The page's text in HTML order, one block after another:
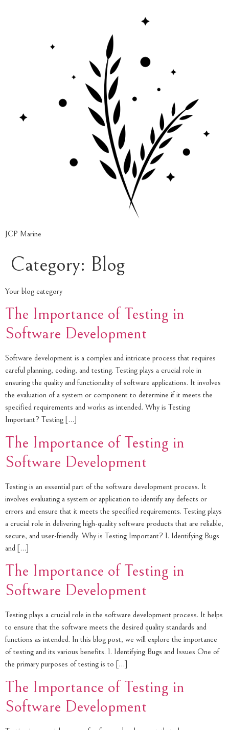
JCP Marine
Category: Blog
Your blog category
The Importance of Testing in
Software Development
Software development is a complex and intricate process that requires
careful planning, coding, and testing. Testing plays a crucial role in
ensuring the quality and functionality of software applications. It involves
the evaluation of a system or component to determine if it meets the
specified requirements and works as intended. Why is Testing
Important? Testing […]
The Importance of Testing in
Software Development
Testing is an essential part of the software development process. It
involves evaluating a system or application to identify any defects or
errors and ensure that it meets the specified requirements. Testing plays
a crucial role in delivering high-quality software products that are reliable,
secure, and user-friendly. Why is Testing Important? 1. Identifying Bugs
and […]
The Importance of Testing in
Software Development
Testing plays a crucial role in the software development process. It helps
to ensure that the software meets the desired quality standards and
functions as intended. In this blog post, we will explore the importance
of testing and its various benefits. 1. Identifying Bugs and Issues One of
the primary purposes of testing is to […]
The Importance of Testing in
Software Development